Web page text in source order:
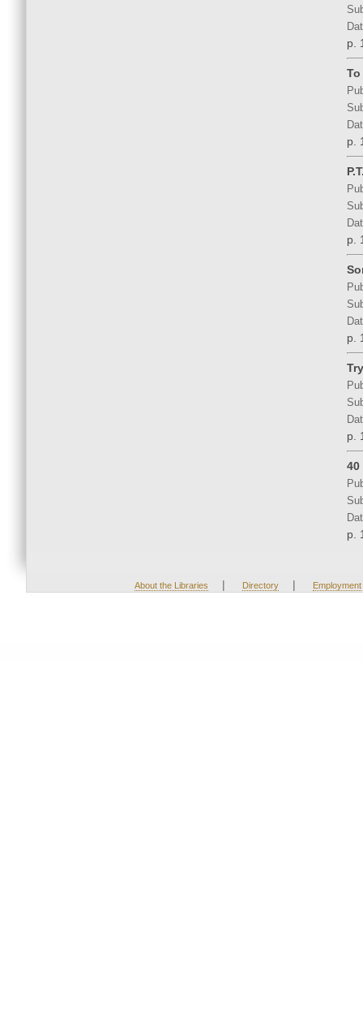
p.
p.
p.
p.
p.
40
p.
About the Libraries | Directory | Employment